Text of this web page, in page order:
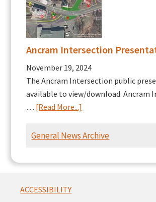
Ancram Intersection
November 19, 2024
The Ancram Intersection public
available to view/download. Ancram
… [Read More...]
Intersection
General News Archive
Footer
ACCESSIBILITY